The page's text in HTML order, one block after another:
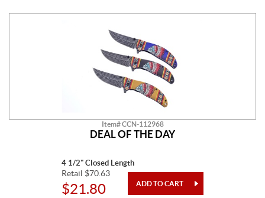
Item# CCN-112968
DEAL OF THE DAY
4 1/2" Closed Length
Retail $70.63
$21.80